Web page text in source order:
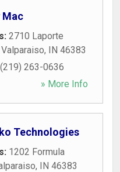
Mac
2710 Laporte
Valparaiso, IN 46383
(219) 263-0636
» More Info
Technologies
1202 Formula
, IN 46383